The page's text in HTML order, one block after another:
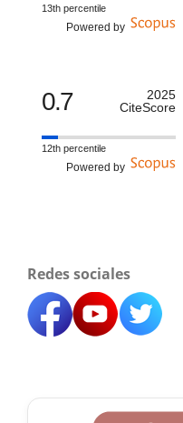
13th percentile
Powered by
0.7
2025
CiteScore
12th percentile
Powered by
Redes sociales